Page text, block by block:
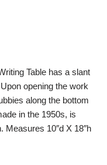
Table has a slant
opening the work
along the bottom
in the 1950s, is
Measures 10″d X 18″h